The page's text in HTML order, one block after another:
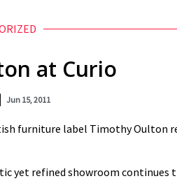
at Curio
Jun 15, 2011
furniture label Timothy Oulton
yet refined showroom